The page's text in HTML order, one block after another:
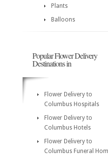
Plants
Balloons
Popular Flower Delivery
Destinations in
Flower Delivery to
Columbus Hospitals
Flower Delivery to
Columbus Hotels
Flower Delivery to
Columbus Funeral